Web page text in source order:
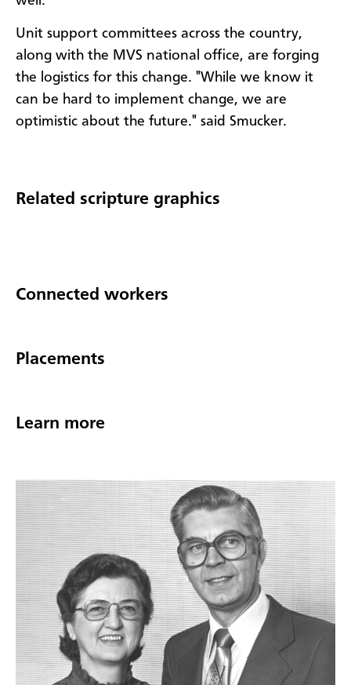
Unit support committees across the country,
along with the MVS national office, are forging
the logistics for this change. "While we know it
can be hard to implement change, we are
optimistic about the future." said Smucker.
Related scripture graphics
Connected workers
Placements
Learn more